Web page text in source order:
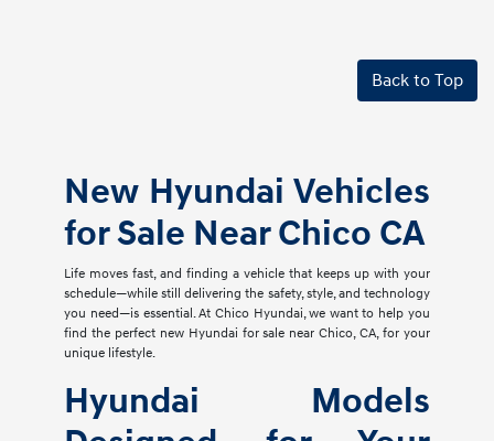
Back to Top
New Hyundai Vehicles
for Sale Near Chico CA
Life moves fast, and finding a vehicle that keeps up with your
schedule—while still delivering the safety, style, and technology
you need—is essential. At Chico Hyundai, we want to help you
find the perfect new Hyundai for sale near Chico, CA, for your
unique lifestyle.
Hyundai Models